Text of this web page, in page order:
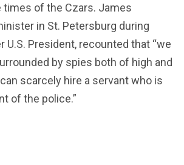
times of the Czars. James
in St. Petersburg during
U.S. President, recounted that “we
by spies both of high and
scarcely hire a servant who is
of the police.”